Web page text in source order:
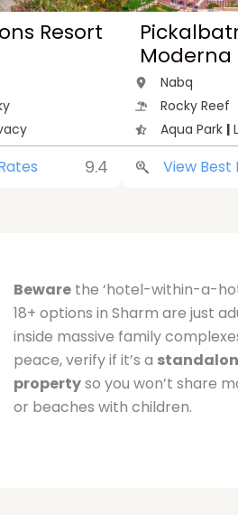
Resort
9.4
Moderna
Nabq
Rocky Reef
Aqua Park |
View Best
Bewarethe ‘hotel-within-a-
18+ options in Sharm are just
inside massive family
peace, verify if it’s a
propertyso you won’t share
or beaches with children.